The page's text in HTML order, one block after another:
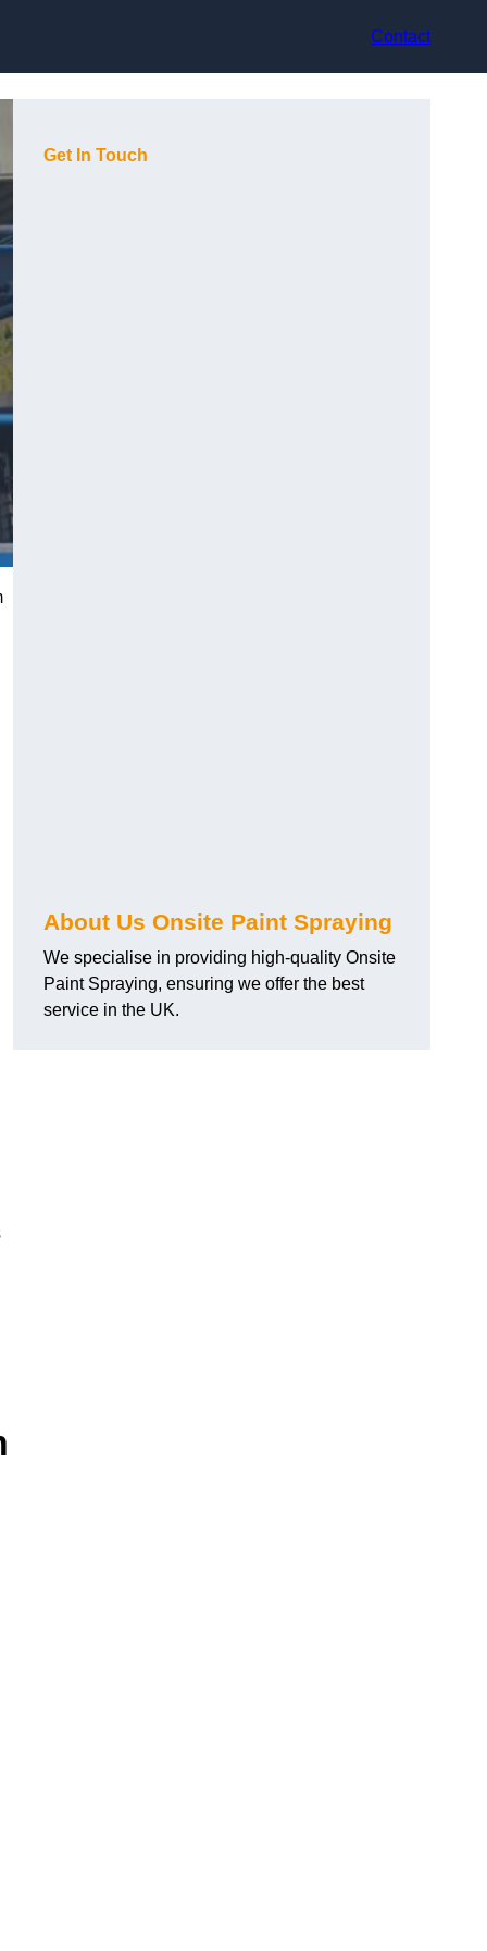
Contact
Get In Touch
About Us Onsite Paint Spraying
We specialise in providing high-quality Onsite
Paint Spraying, ensuring we offer the best
service in the UK.